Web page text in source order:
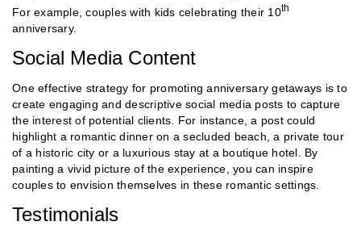
For example, couples with kids celebrating their 10th
anniversary.
Social Media Content
One effective strategy for promoting anniversary getaways is to
create engaging and descriptive social media posts to capture
the interest of potential clients. For instance, a post could
highlight a romantic dinner on a secluded beach, a private tour
of a historic city or a luxurious stay at a boutique hotel. By
painting a vivid picture of the experience, you can inspire
couples to envision themselves in these romantic settings.
Testimonials